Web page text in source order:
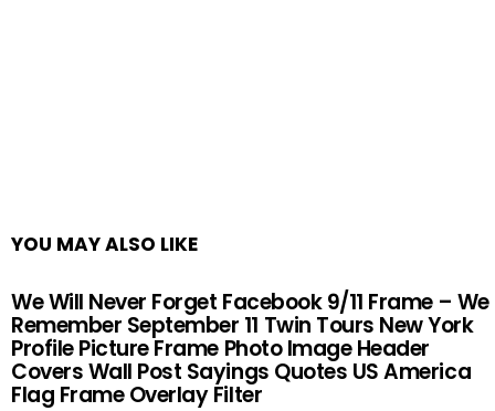
YOU MAY ALSO LIKE
We Will Never Forget Facebook 9/11 Frame – We
Remember September 11 Twin Tours New York
Profile Picture Frame Photo Image Header
Covers Wall Post Sayings Quotes US America
Flag Frame Overlay Filter